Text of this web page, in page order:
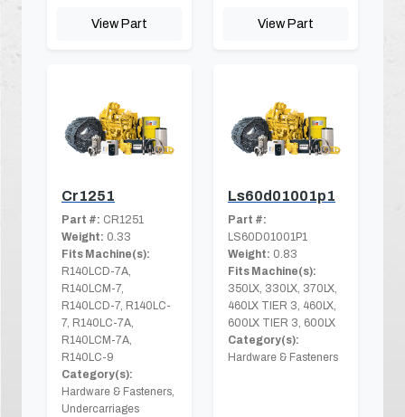
View Part View Part
Cr1251
Part #: CR1251
Weight: 0.33
Fits Machine(s):
R140LCD-7A,
R140LCM-7,
R140LCD-7, R140LC-
7, R140LC-7A,
R140LCM-7A,
R140LC-9
Category(s):
Hardware & Fasteners,
Undercarriages
Ls60d01001p1
Part #:
LS60D01001P1
Weight: 0.83
Fits Machine(s):
350LX, 330LX, 370LX,
460LX TIER 3, 460LX,
600LX TIER 3, 600LX
Category(s):
Hardware & Fasteners